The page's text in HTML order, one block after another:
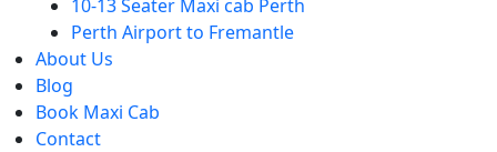
10-13 Seater Maxi cab Perth
Perth Airport to Fremantle
About Us
Blog
Book Maxi Cab
Contact